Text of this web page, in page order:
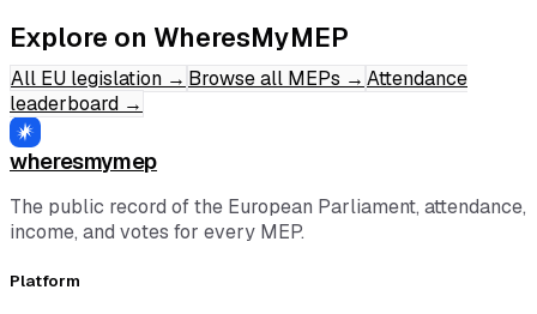
Explore on WheresMyMEP
All EU legislation → Browse all MEPs → Attendance
leaderboard →
wheresmymep
The public record of the European Parliament, attendance,
income, and votes for every MEP.
Platform